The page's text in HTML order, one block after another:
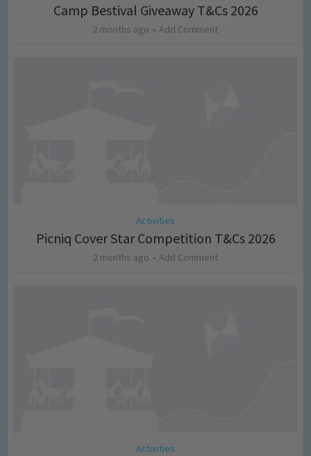
Camp Bestival Giveaway T&Cs 2026
2 months ago Add Comment
Activities
Picniq Cover Star Competition T&Cs 2026
2 months ago Add Comment
Activities